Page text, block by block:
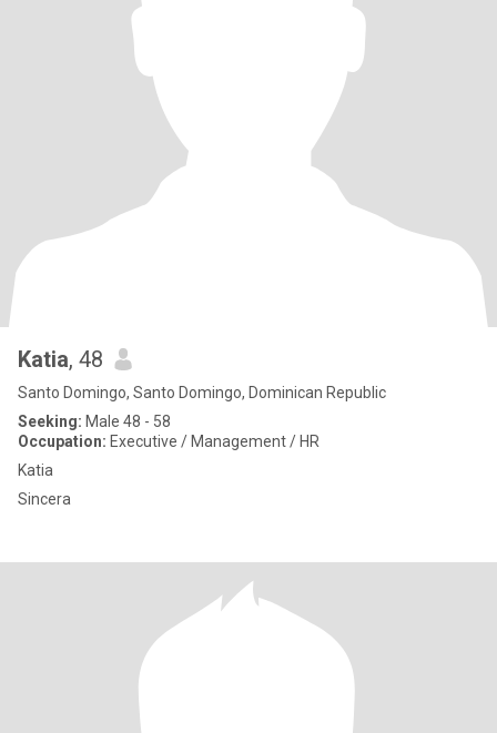
Katia, 48
Santo Domingo, Santo Domingo, Dominican Republic
Seeking: Male 48 - 58
Occupation: Executive / Management / HR
Katia
Sincera